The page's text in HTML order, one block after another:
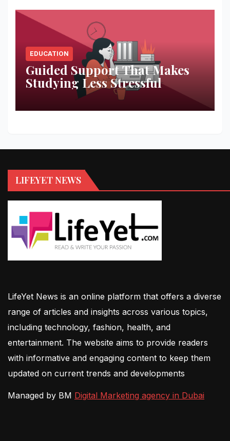
EDUCATION
Guided Support That Makes
Studying Less Stressful
LIFEYET NEWS
LifeYet News is an online platform that offers a diverse
range of articles and insights across various topics,
including technology, fashion, health, and
entertainment. The website aims to provide readers
with informative and engaging content to keep them
updated on current trends and developments
Managed by BM Digital Marketing agency in Dubai